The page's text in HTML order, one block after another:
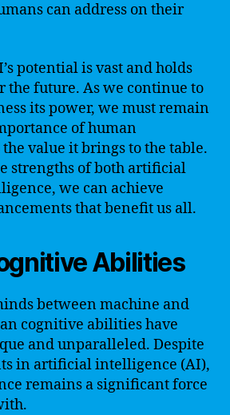
can address on their
potential is vast and holds
the future. As we continue to
its power, we must remain
of human
value it brings to the table.
strengths of both artificial
we can achieve
that benefit us all.
Abilities
between machine and
cognitive abilities have
and unparalleled. Despite
in artificial intelligence (AI),
remains a significant force